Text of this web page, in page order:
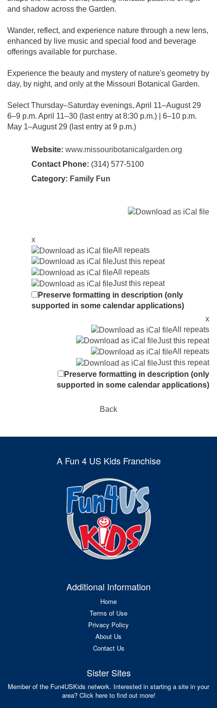
and shadow across the Garden.
Wander, reflect, and experience nature through a new lens,
enhanced by live music and special food and beverage
offerings available for purchase.
Experience the beauty and mystery of nature's geometry by
day, by night, and only at the Missouri Botanical Garden.
Select Thursday–Saturday evenings, April 11–August 29
6–9 p.m. April 11–30 (last entry at 8:30 p.m.) | 6–10 p.m.
May 1–August 29 (last entry at 9 p.m.)
Website: www.missouribotanicalgarden.org
Contact Phone: (314) 577‑5100
Category: Family Fun
x
All repeats
Just this repeat
All repeats
Just this repeat
Preserve formatting in description (only
supported in some calendar applications)
x
All repeats
Just this repeat
All repeats
Just this repeat
Preserve formatting in description (only
supported in some calendar applications)
Back
A Fun 4 US Kids Franchise
Additional Information
Home
Terms of Use
Privacy Policy
About Us
Contact Us
Sister Sites
Member of the Fun4USKids network. Interested in starting a site in your
area? Click here to find out more!